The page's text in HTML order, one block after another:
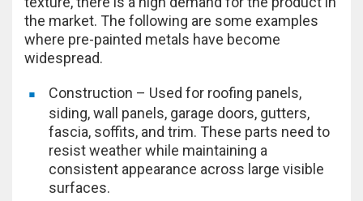
the market. The following are some examples
where pre-painted metals have become
widespread.
Construction – Used for roofing panels,
siding, wall panels, garage doors, gutters,
fascia, soffits, and trim. These parts need to
resist weather while maintaining a
consistent appearance across large visible
surfaces.